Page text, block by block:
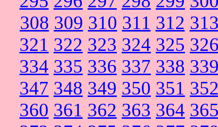
308 309 310 311 312
321 322 323 324 325
334 335 336 337 338
347 348 349 350 351
360 361 362 363 364